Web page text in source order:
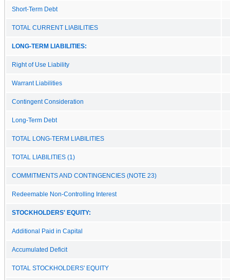
Short-Term Debt
TOTAL CURRENT LIABILITIES
LONG-TERM LIABILITIES:
Right of Use Liability
Warrant Liabilities
Contingent Consideration
Long-Term Debt
TOTAL LONG-TERM LIABILITIES
TOTAL LIABILITIES (1)
COMMITMENTS AND CONTINGENCIES (NOTE 23)
Redeemable Non-Controlling Interest
STOCKHOLDERS' EQUITY:
Additional Paid in Capital
Accumulated Deficit
TOTAL STOCKHOLDERS' EQUITY